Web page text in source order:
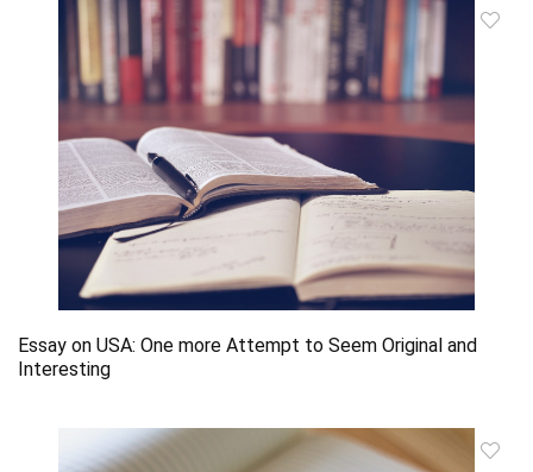
Essay on USA: One more Attempt to Seem Original and
Interesting